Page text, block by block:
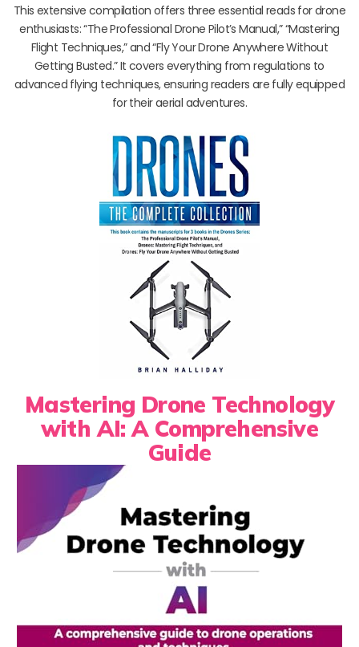
This extensive compilation offers three essential reads for drone
enthusiasts: “The Professional Drone Pilot’s Manual,” “Mastering
Flight Techniques,” and “Fly Your Drone Anywhere Without
Getting Busted.” It covers everything from regulations to
advanced flying techniques, ensuring readers are fully equipped
for their aerial adventures.
Mastering Drone Technology
with AI: A Comprehensive
Guide